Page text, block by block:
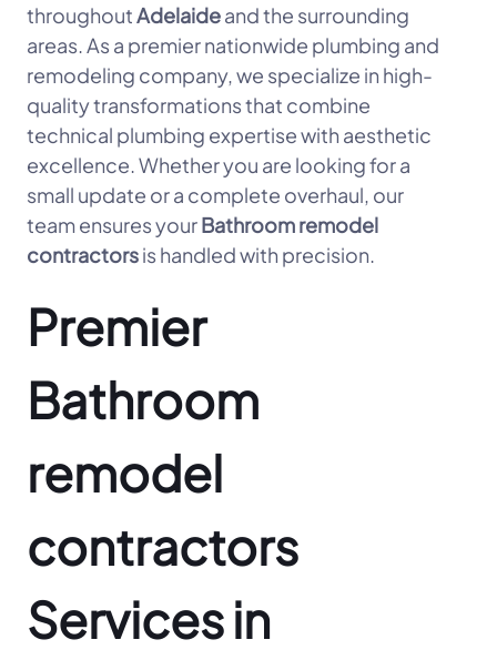
throughoutAdelaideand the surrounding
areas. As a premier nationwide plumbing and
remodeling company, we specialize in high-
quality transformations that combine
technical plumbing expertise with aesthetic
excellence. Whether you are looking for a
small update or a complete overhaul, our
team ensures yourBathroom remodel
contractorsis handled with precision.
Premier
Bathroom
remodel
contractors
Services in